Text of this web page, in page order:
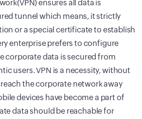
ensures all data is
tunnel which means, it strictly
or a special certificate to establish
enterprise prefers to configure
corporate data is secured from
users. VPN is a necessity, without
the corporate network away
devices have become a part of
data should be reachable for